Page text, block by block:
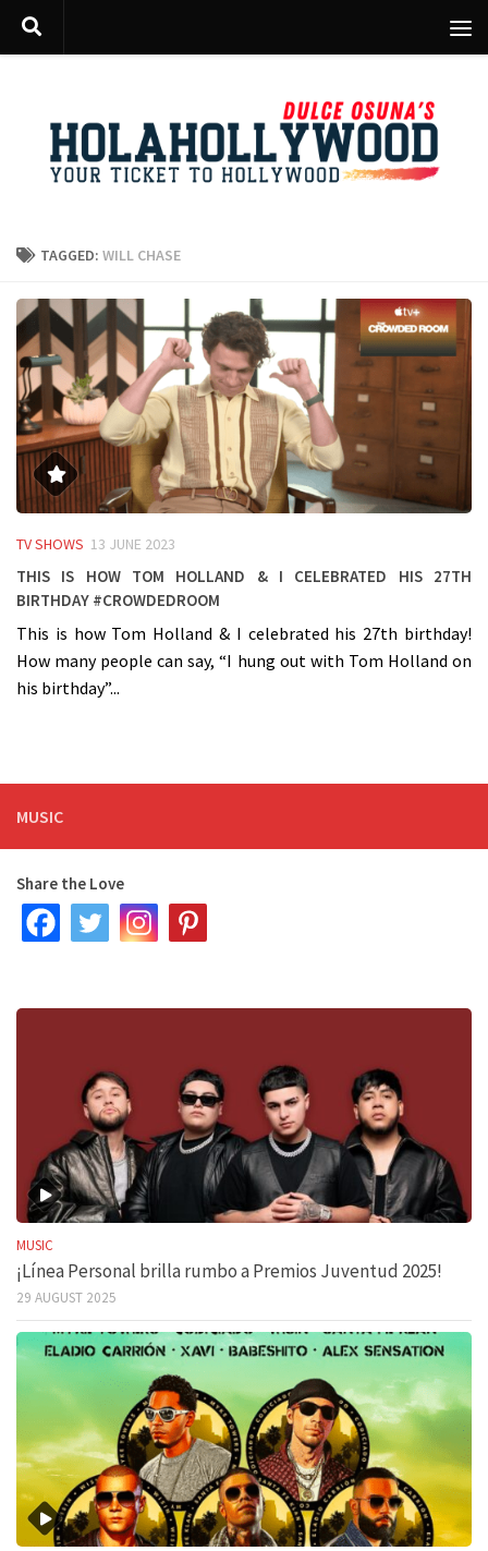
Skip to content
TAGGED: WILL CHASE
TV SHOWS 13 JUNE 2023
This is how Tom Holland & I celebrated his 27th
birthday #crowdedroom
This is how Tom Holland & I celebrated his 27th birthday!
How many people can say, “I hung out with Tom Holland on
his birthday”...
MUSIC
Share the Love
MUSIC
¡Línea Personal brilla rumbo a Premios Juventud 2025!
29 AUGUST 2025